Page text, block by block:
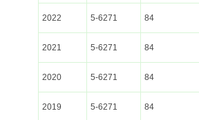
2022 5-6271 84
2021 5-6271 84
2020 5-6271 84
2019 5-6271 84